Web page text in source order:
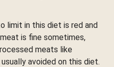
limit in this diet is red and
is fine sometimes,
meats like
avoided on this diet.